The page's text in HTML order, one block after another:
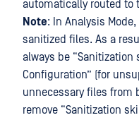
automatically routed to
Note: In Analysis
sanitized files. As a
always be “Sanitization
Configuration” (for
unnecessary files from
remove “Sanitization